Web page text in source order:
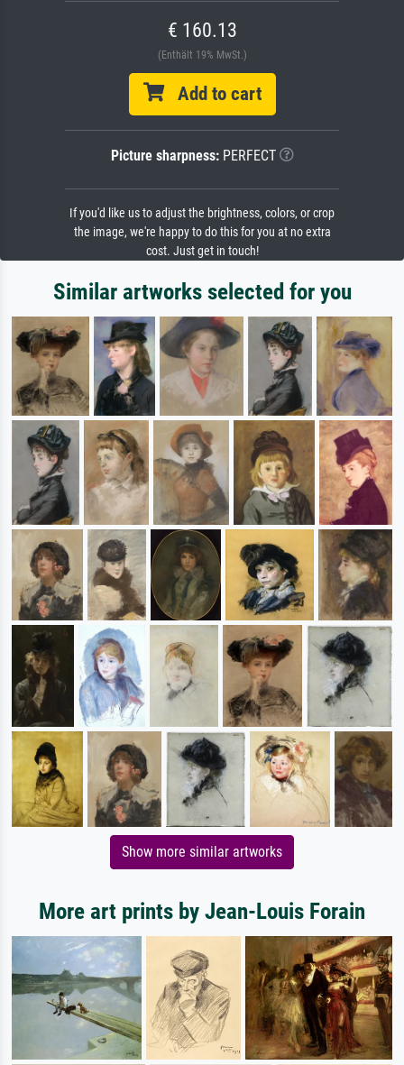
€ 160.13
(Enthält 19% MwSt.)
Add to cart
Picture sharpness:PERFECT
If you'd like us to adjust the brightness, colors, or crop
the image, we're happy to do this for you at no extra
cost. Just get in touch!
Similar artworks selected for you
Show more similar artworks
More art prints by Jean-Louis Forain